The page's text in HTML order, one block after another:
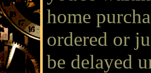
home
ordered or
be delayed